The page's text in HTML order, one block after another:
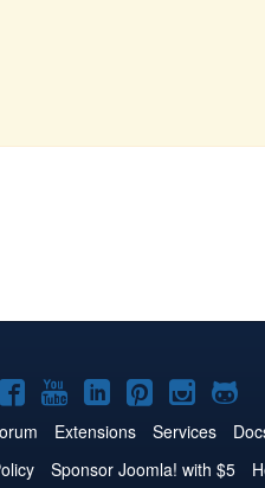
Joomla!
on
Facebook
Joomla!
on
YouTube
Joomla!
on
LinkedIn
Joomla!
on
Pinterest
Joomla!
on on
Extensions Services
Sponsor Joomla! with $5